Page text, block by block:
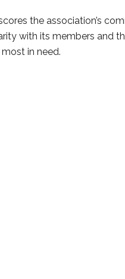
the association’s
with its members and
in need.